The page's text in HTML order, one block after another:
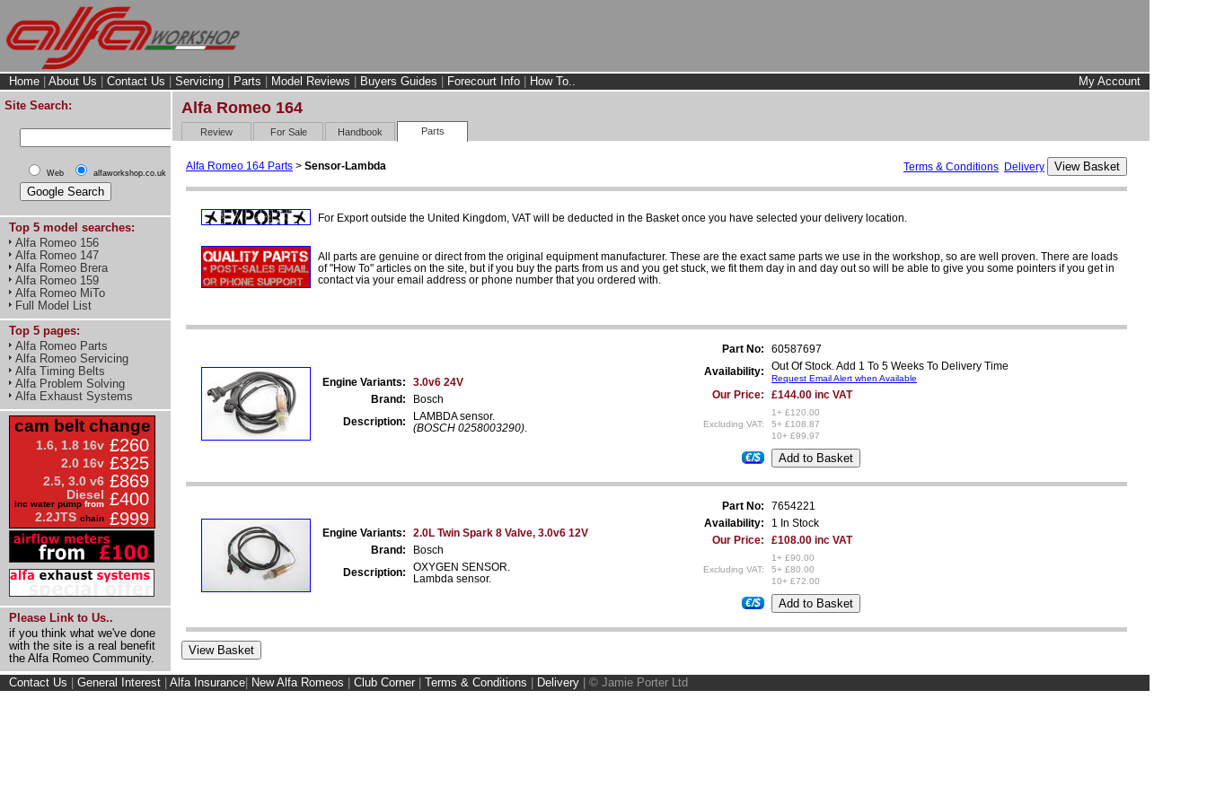
Home About Us Contact Us Servicing Parts Model Reviews Buyers Guides Forecourt Info How To..
My Account
Site Search:
Web alfaworkshop.co.uk
Top 5 model searches:
Alfa Romeo 156
Alfa Romeo 147
Alfa Romeo Brera
Alfa Romeo 159
Alfa Romeo MiTo
Full Model List
Top 5 pages:
Alfa Romeo Parts
Alfa Romeo Servicing
Alfa Timing Belts
Alfa Problem Solving
Alfa Exhaust Systems
cam belt change
1.6, 1.8 16v £260
2.0 16v £325
2.5, 3.0 v6 £869
Diesel
inc water pump from £400
2.2JTS chain £999
Please Link to Us..
if you think what we've done
with the site is a real benefit
the Alfa Romeo Community.
Alfa Romeo 164
Review For Sale Handbook Parts
Alfa Romeo 164 Parts > Sensor-Lambda Terms & Conditions Delivery
For Export outside the United Kingdom, VAT will be deducted in the Basket once you have selected your delivery location.
All parts are genuine or direct from the original equipment manufacturer. These are the exact same parts we use in the workshop, so are well proven. There are loads
of "How To" articles on the site, but if you buy the parts from us and you get stuck, we fit them day in and day out so will be able to give you some pointers if you get in
contact via your email address or phone number that you ordered with.
Engine Variants:
3.0v6 24V
Brand:
Bosch
Description:
LAMBDA sensor.
(BOSCH 0258003290)
Part No:
60587697
Availability:
Out Of Stock. Add 1 To 5 Weeks To Delivery Time
Request Email Alert when Available
Our Price: £144.00 inc VAT
Excluding VAT:
1+ £120.00
5+ £108.87
10+ £99.97
€/$
Engine Variants:
2.0L Twin Spark 8 Valve, 3.0v6 12V
Brand:
Bosch
Description:
OXYGEN SENSOR.
Lambda sensor.
Part No:
7654221
Availability:
1 In Stock
Our Price:
£108.00 inc VAT
Excluding VAT:
1+ £90.00
5+ £80.00
10+ £72.00
€/$
Contact Us General Interest Alfa Insurance New Alfa Romeos Club Corner Terms & Conditions Delivery © Jamie Porter Ltd